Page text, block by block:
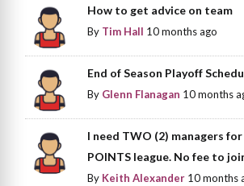
How to get advice on team
By Tim Hall 10 months ago
End of Season Playoff
By Glenn Flanagan 10 months
I need TWO (2) managers
POINTS league. No fee to
By Keith Alexander 10 months